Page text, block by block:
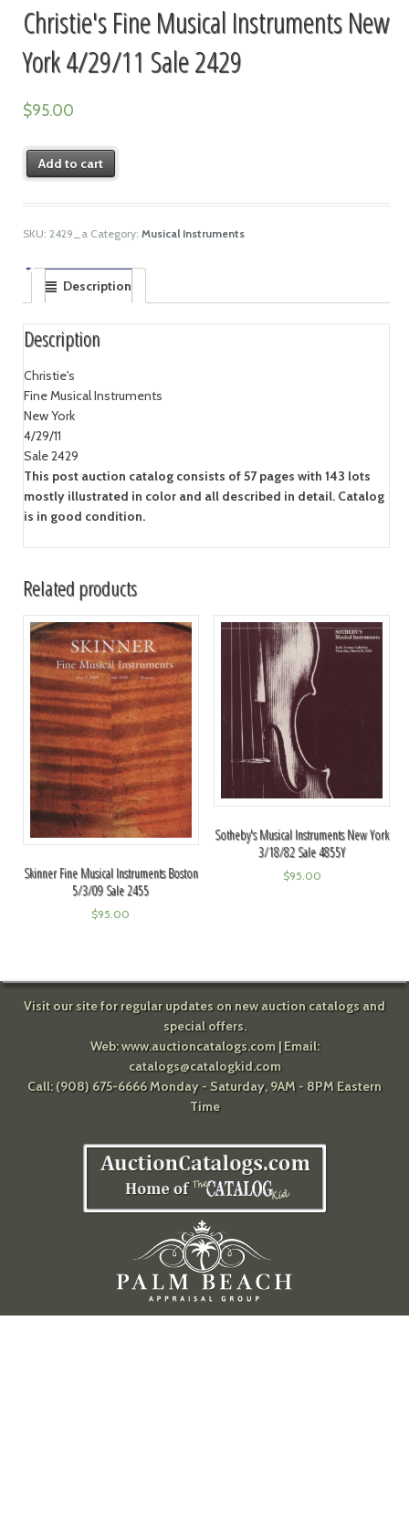
Christie's Fine Musical Instruments New
York 4/29/11 Sale 2429
$95.00
Add to cart
SKU: 2429_a Category: Musical Instruments
Description
Description
Christie's
Fine Musical Instruments
New York
4/29/11
Sale 2429
This post auction catalog consists of 57 pages with 143 lots
mostly illustrated in color and all described in detail. Catalog
is in good condition.
Related products
Skinner Fine Musical Instruments Boston
5/3/09 Sale 2455
$95.00
Sotheby's Musical Instruments New York
3/18/82 Sale 4855Y
$95.00
Visit our site for regular updates on new auction catalogs and
special offers.
Web:www.auctioncatalogs.com| Email:
catalogs@catalogkid.com
Call: (908) 675-6666 Monday - Saturday, 9AM - 8PM Eastern
Time